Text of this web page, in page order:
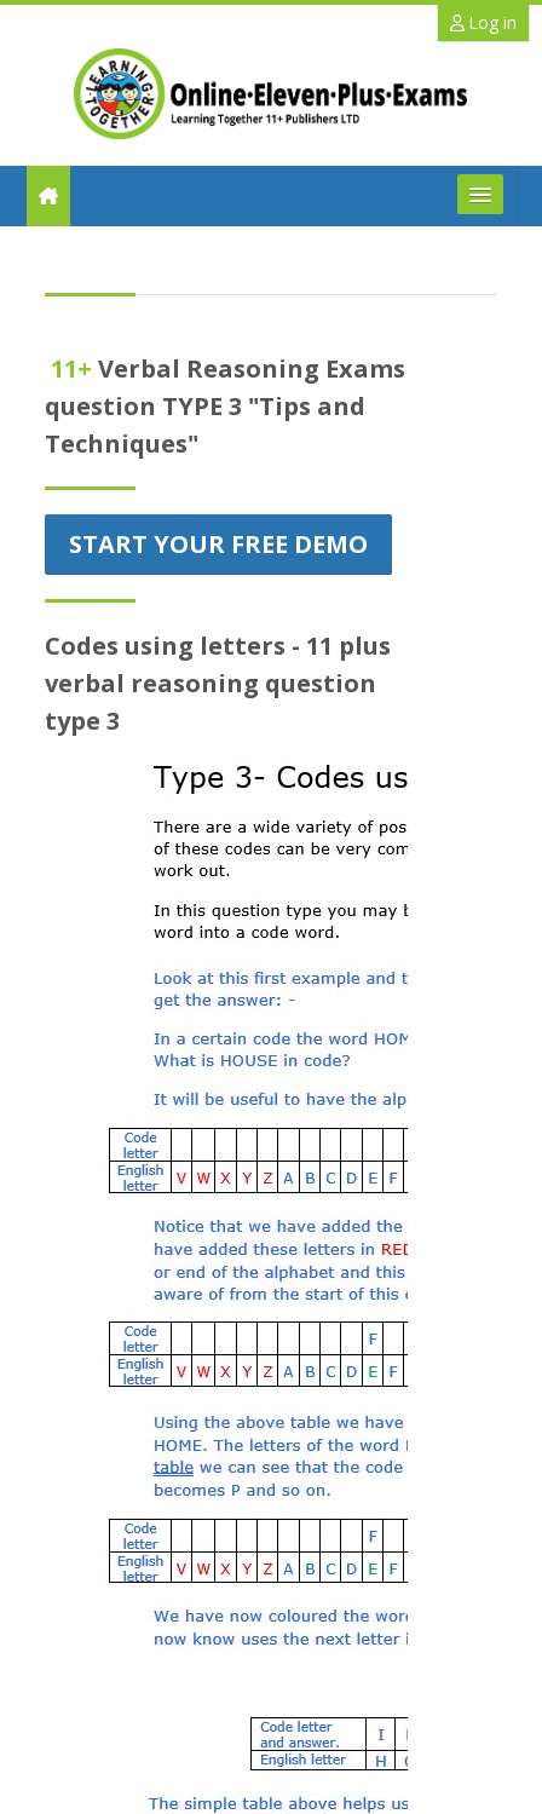
Log in
Benefits
11+ Info
Prices
Free demo
11+ Verbal Reasoning Exams
question TYPE 3 "Tips and
Techniques"
START YOUR FREE DEMO
Codes using letters - 11 plus
verbal reasoning question
type 3